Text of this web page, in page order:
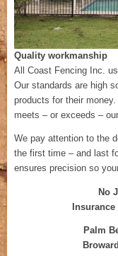
Quality workmanship
All Coast Fencing Inc.
Our standards are high
products for their
meets – or exceeds –
We pay attention to the
the first time – and last
ensures precision so
No
Palm